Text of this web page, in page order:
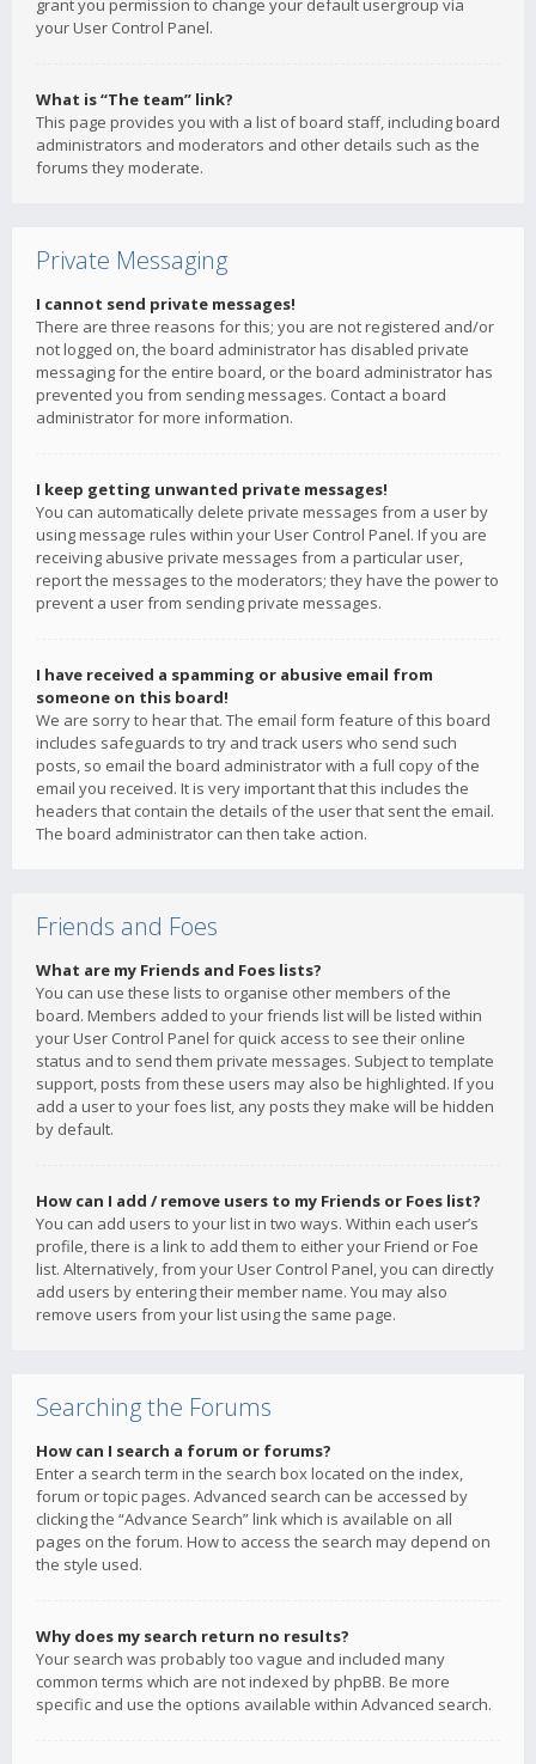
grant you permission to change your default usergroup via
your User Control Panel.
What is “The team” link?
This page provides you with a list of board staff, including board
administrators and moderators and other details such as the
forums they moderate.
Private Messaging
I cannot send private messages!
There are three reasons for this; you are not registered and/or
not logged on, the board administrator has disabled private
messaging for the entire board, or the board administrator has
prevented you from sending messages. Contact a board
administrator for more information.
I keep getting unwanted private messages!
You can automatically delete private messages from a user by
using message rules within your User Control Panel. If you are
receiving abusive private messages from a particular user,
report the messages to the moderators; they have the power to
prevent a user from sending private messages.
I have received a spamming or abusive email from
someone on this board!
We are sorry to hear that. The email form feature of this board
includes safeguards to try and track users who send such
posts, so email the board administrator with a full copy of the
email you received. It is very important that this includes the
headers that contain the details of the user that sent the email.
The board administrator can then take action.
Friends and Foes
What are my Friends and Foes lists?
You can use these lists to organise other members of the
board. Members added to your friends list will be listed within
your User Control Panel for quick access to see their online
status and to send them private messages. Subject to template
support, posts from these users may also be highlighted. If you
add a user to your foes list, any posts they make will be hidden
by default.
How can I add / remove users to my Friends or Foes list?
You can add users to your list in two ways. Within each user’s
profile, there is a link to add them to either your Friend or Foe
list. Alternatively, from your User Control Panel, you can directly
add users by entering their member name. You may also
remove users from your list using the same page.
Searching the Forums
How can I search a forum or forums?
Enter a search term in the search box located on the index,
forum or topic pages. Advanced search can be accessed by
clicking the “Advance Search” link which is available on all
pages on the forum. How to access the search may depend on
the style used.
Why does my search return no results?
Your search was probably too vague and included many
common terms which are not indexed by phpBB. Be more
specific and use the options available within Advanced search.